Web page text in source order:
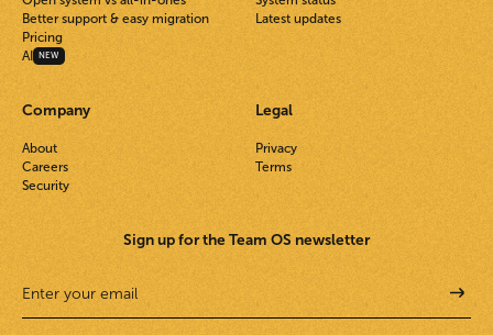
Better support & easy migration
Pricing
AI
NEW
Latest updates
Company
About
Careers
Security
Legal
Privacy
Terms
Sign up for the Team OS newsletter